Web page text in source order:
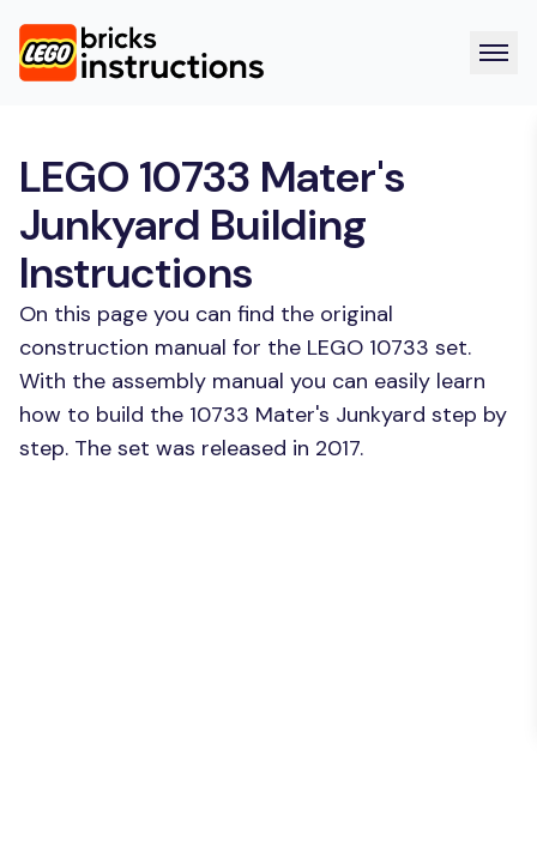
LEGO 10733 Mater's
Junkyard Building
Instructions
On this page you can find the original
construction manual for the LEGO 10733 set.
With the assembly manual you can easily learn
how to build the 10733 Mater's Junkyard step by
step. The set was released in 2017.